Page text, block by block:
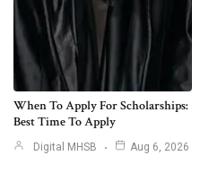
When To Apply For Scholarships:
Best Time To Apply
Digital MHSB Aug 6, 2026